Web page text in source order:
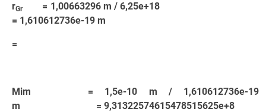
rGr= 1,00663296 m / 6,25e+18
= 1,610612736e-19 m
=
Mim = 1,5e-10 m / 1,610612736e-19
m = 9,31322574615478515625e+8